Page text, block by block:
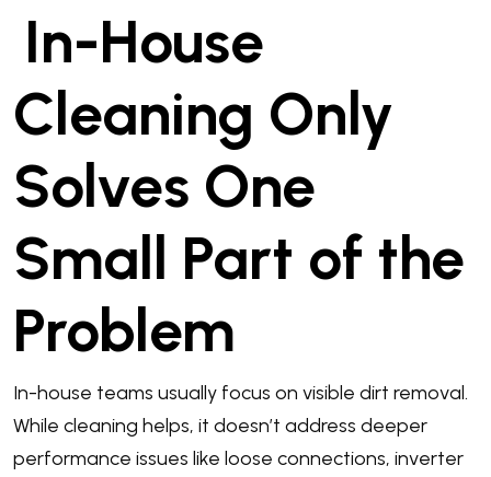
In-House
Cleaning Only
Solves One
Small Part of the
Problem
In-house teams usually focus on visible dirt removal.
While cleaning helps, it doesn’t address deeper
performance issues like loose connections, inverter